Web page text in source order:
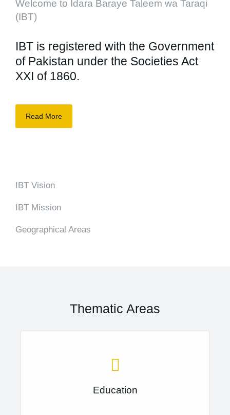
Welcome to Idara Baraye Taleem wa Taraqi
(IBT)
IBT is registered with the Government
of Pakistan under the Societies Act
XXI of 1860.
Read More
IBT Vision
IBT Mission
Geographical Areas
Thematic Areas
Education